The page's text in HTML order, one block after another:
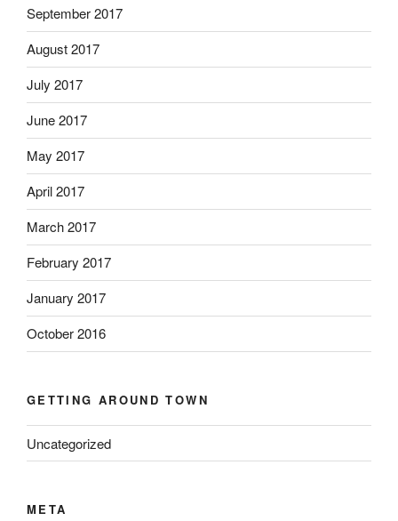
September 2017
August 2017
July 2017
June 2017
May 2017
April 2017
March 2017
February 2017
January 2017
October 2016
GETTING AROUND TOWN
Uncategorized
META